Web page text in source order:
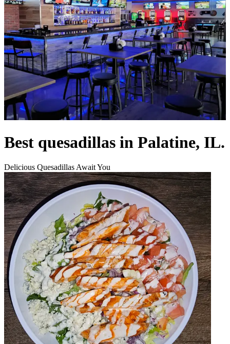
Best quesadillas in Palatine, IL.
Delicious Quesadillas Await You